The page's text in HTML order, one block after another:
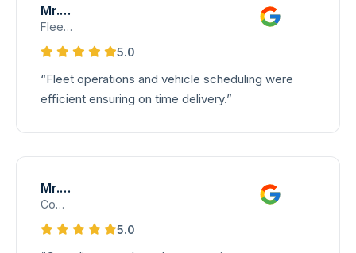
Mr. Siva
Fleet and Transport Supervisor
5.0
“Fleet operations and vehicle scheduling were
efficient ensuring on time delivery.”
Mr. Anand
Compliance Manager – International Trade
5.0